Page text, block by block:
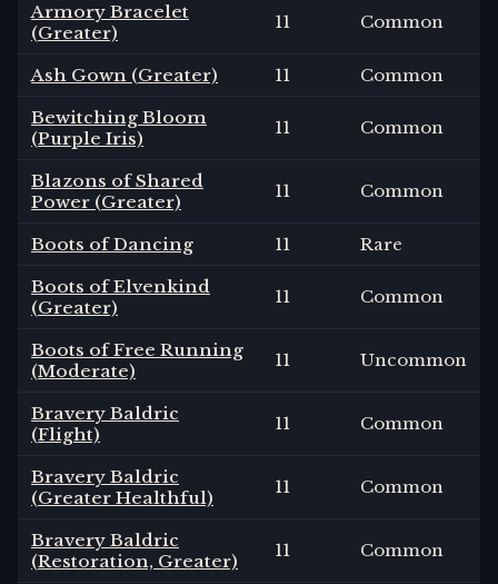
Armory Bracelet
(Greater)
11 Common
Ash Gown (Greater) 11
Common
Bewitching Bloom
(Purple Iris)
11 Common
Blazons of Shared
Power (Greater)
11 Common
Boots of Dancing 11
Rare
Boots of Elvenkind
(Greater)
11 Common
Boots of Free Running
(Moderate)
11 Uncommon
Bravery Baldric
(Flight)
11 Common
Bravery Baldric
(Greater Healthful)
11 Common
Bravery Baldric
(Restoration, Greater)
11 Common